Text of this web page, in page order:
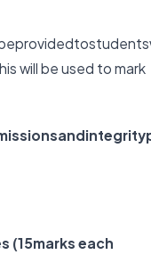
will be used to mark
(15marks each